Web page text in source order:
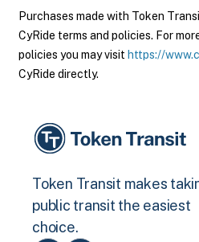
Purchases made with Token
CyRide terms and policies. For
policies you may visit https://
CyRide directly.
Token Transit makes
public transit the easiest
choice.